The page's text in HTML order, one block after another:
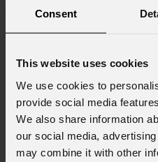
Consent
This website uses cookies
We use cookies to
provide social media
We also share information
our social media,
may combine it with other